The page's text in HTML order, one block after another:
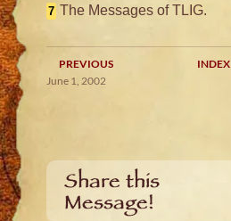
7 The Messages of TLIG.
PREVIOUS INDEX
June 1, 2002
Share this
Message!